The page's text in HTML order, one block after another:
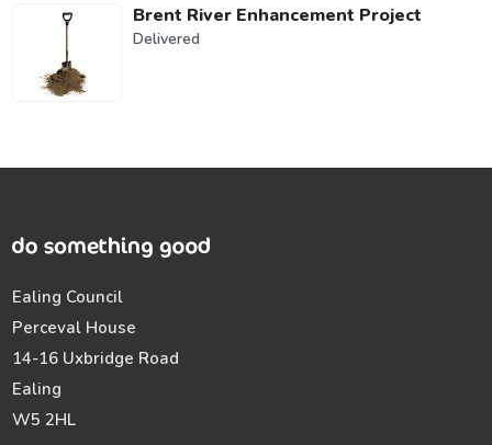
Brent River Enhancement Project
Delivered
Ealing Council
Perceval House
14-16 Uxbridge Road
Ealing
W5 2HL